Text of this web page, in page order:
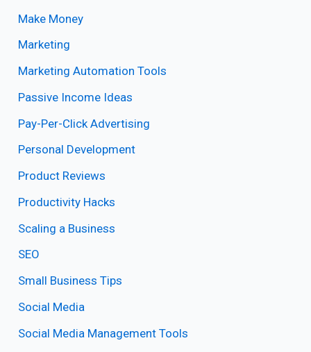
Make Money
Marketing
Marketing Automation Tools
Passive Income Ideas
Pay-Per-Click Advertising
Personal Development
Product Reviews
Productivity Hacks
Scaling a Business
SEO
Small Business Tips
Social Media
Social Media Management Tools